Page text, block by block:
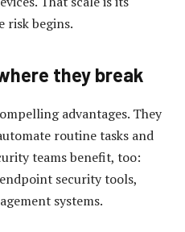
risk begins.
they break
advantages. They
routine tasks and
teams benefit, too:
security tools,
systems.